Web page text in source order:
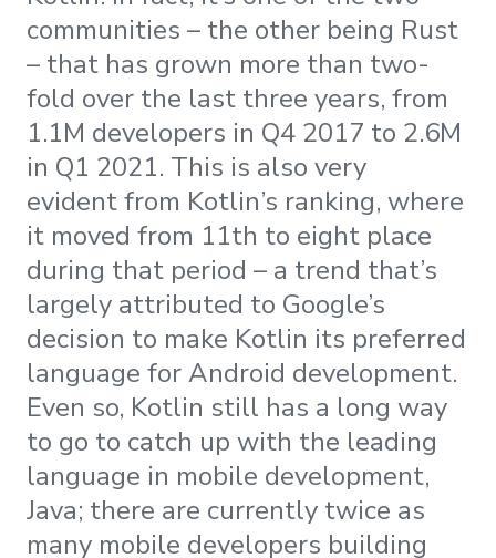
communities – the other being Rust
– that has grown more than two-
fold over the last three years, from
1.1M developers in Q4 2017 to 2.6M
in Q1 2021. This is also very
evident from Kotlin’s ranking, where
it moved from 11th to eight place
during that period – a trend that’s
largely attributed to Google’s
decision to make Kotlin its preferred
language for Android development.
Even so, Kotlin still has a long way
to go to catch up with the leading
language in mobile development,
Java; there are currently twice as
many mobile developers building